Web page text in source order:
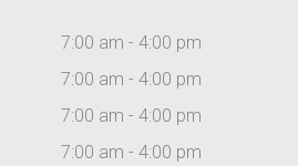
7:00 am - 4:00 pm
7:00 am - 4:00 pm
7:00 am - 4:00 pm
7:00 am - 4:00 pm